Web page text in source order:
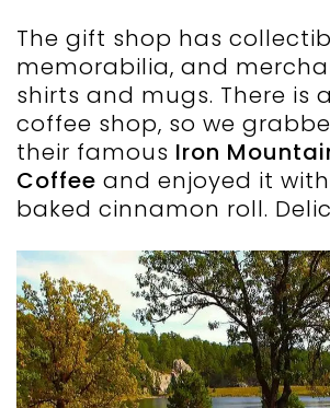
The gift shop has
memorabilia, and
shirts and mugs. There is
coffee shop, so we
their famous Iron
Coffee and enjoyed it
baked cinnamon roll.